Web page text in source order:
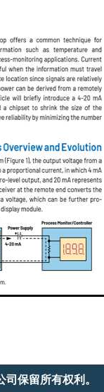
保留所有权利。